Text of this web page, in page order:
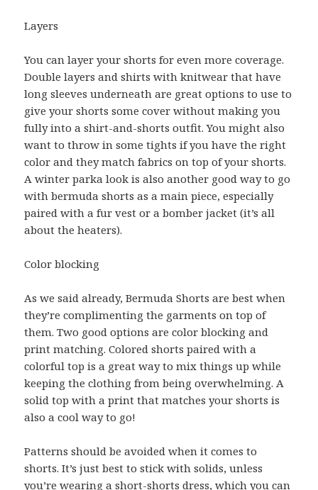
Layers
You can layer your shorts for even more coverage.
Double layers and shirts with knitwear that have
long sleeves underneath are great options to use to
give your shorts some cover without making you
fully into a shirt-and-shorts outfit. You might also
want to throw in some tights if you have the right
color and they match fabrics on top of your shorts.
A winter parka look is also another good way to go
with bermuda shorts as a main piece, especially
paired with a fur vest or a bomber jacket (it’s all
about the heaters).
Color blocking
As we said already, Bermuda Shorts are best when
they’re complimenting the garments on top of
them. Two good options are color blocking and
print matching. Colored shorts paired with a
colorful top is a great way to mix things up while
keeping the clothing from being overwhelming. A
solid top with a print that matches your shorts is
also a cool way to go!
Patterns should be avoided when it comes to
shorts. It’s just best to stick with solids, unless
you’re wearing a short-shorts dress, which you can